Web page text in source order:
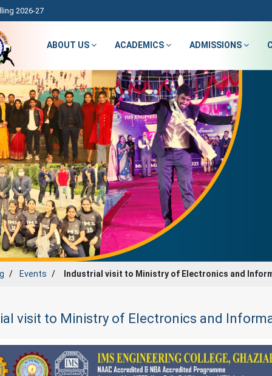
2026-27
ABOUT US ACADEMICS ADMISSIONS
Events Industrial visit to Ministry of Electronics and
visit to Ministry of Electronics and